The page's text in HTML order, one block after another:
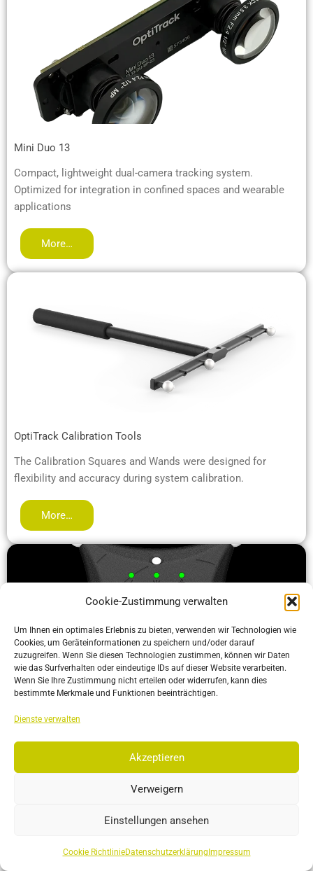
Cookie-Zustimmung verwalten
Um Ihnen ein optimales Erlebnis zu bieten, verwenden wir Technologien wie
Cookies, um Geräteinformationen zu speichern und/oder darauf
zuzugreifen. Wenn Sie diesen Technologien zustimmen, können wir Daten
wie das Surfverhalten oder eindeutige IDs auf dieser Website verarbeiten.
Wenn Sie Ihre Zustimmung nicht erteilen oder widerrufen, kann dies
bestimmte Merkmale und Funktionen beeinträchtigen.
Dienste verwalten
Akzeptieren
Verweigern
Einstellungen ansehen
Cookie RichtlinieDatenschutzerklärung Impressum
Mini Duo 13
Compact, lightweight dual-camera tracking system.
Optimized for integration in confined spaces and wearable
applications
More…
OptiTrack Calibration Tools
The Calibration Squares and Wands were designed for
flexibility and accuracy during system calibration.
More…
for unmatched scalability and resilience.